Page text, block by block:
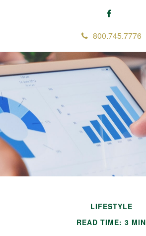
800.745.7776
LIFESTYLE
READ TIME: 3 MIN